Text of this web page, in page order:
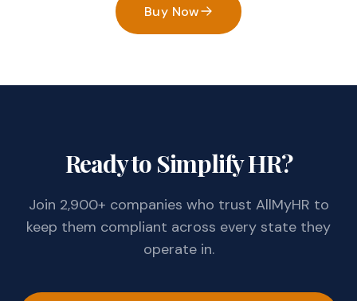
Buy Now
Ready to Simplify HR?
Join 2,900+ companies who trust AllMyHR to
keep them compliant across every state they
operate in.